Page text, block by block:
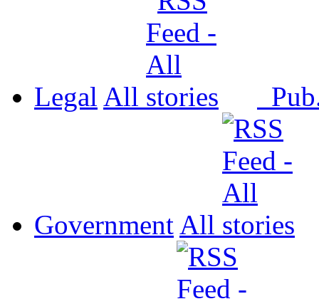
Legal All
Government All